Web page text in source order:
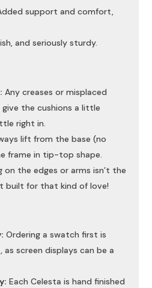
support and comfort,
and seriously sturdy.
Any creases or misplaced
the cushions a little
right in.
lift from the base (no
frame in tip-top shape.
on the edges or arms isn’t the
built for that kind of love!
Ordering a swatch first is
screen displays can be a
Each Celesta is hand finished